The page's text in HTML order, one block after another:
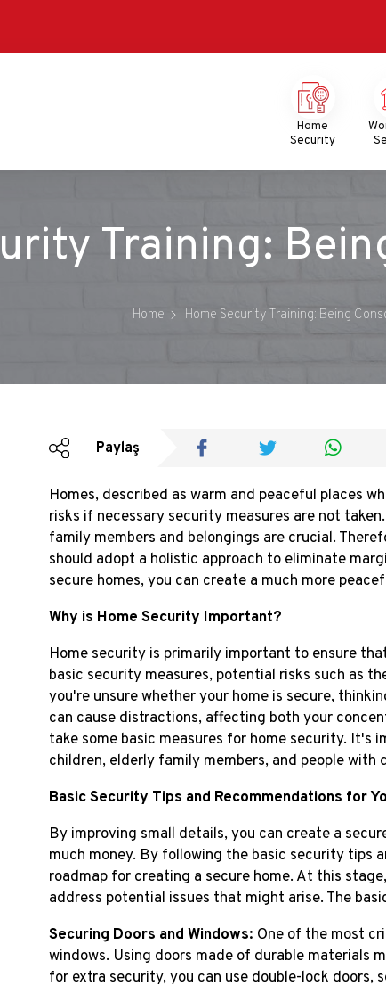
Menu
Home
Security
Training:
Home Home Security Training: Being
Paylaş
Homes, described as warm and peaceful places
risks if necessary security measures are not
family members and belongings are crucial.
should adopt a holistic approach to eliminate
secure homes, you can create a much more
Why is Home Security Important?
Home security is primarily important to ensure
basic security measures, potential risks such as
you're unsure whether your home is secure,
can cause distractions, affecting both your
take some basic measures for home security.
children, elderly family members, and people with
Basic Security Tips and Recommendations for
By improving small details, you can create a
much money. By following the basic security tips
roadmap for creating a secure home. At this
address potential issues that might arise. The
Securing Doors and Windows: One of the most
windows. Using doors made of durable materials
for extra security, you can use double-lock doors,